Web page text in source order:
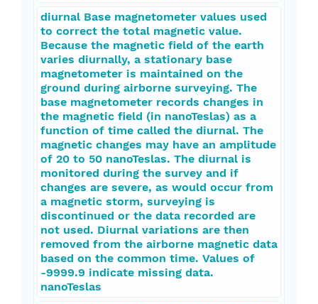
diurnal Base magnetometer values used
to correct the total magnetic value.
Because the magnetic field of the earth
varies diurnally, a stationary base
magnetometer is maintained on the
ground during airborne surveying. The
base magnetometer records changes in
the magnetic field (in nanoTeslas) as a
function of time called the diurnal. The
magnetic changes may have an amplitude
of 20 to 50 nanoTeslas. The diurnal is
monitored during the survey and if
changes are severe, as would occur from
a magnetic storm, surveying is
discontinued or the data recorded are
not used. Diurnal variations are then
removed from the airborne magnetic data
based on the common time. Values of
-9999.9 indicate missing data.
nanoTeslas